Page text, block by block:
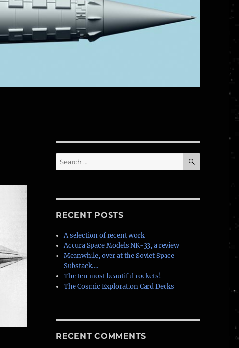
Search
for:
SEARCH
RECENT POSTS
A selection of recent work
Accura Space Models NK-33, a review
Meanwhile, over at the Soviet Space
Substack….
The ten most beautiful rockets!
The Cosmic Exploration Card Decks
RECENT COMMENTS